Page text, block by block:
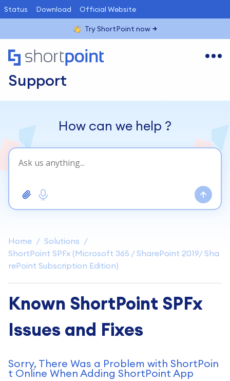
Status Download Official Website
Try ShortPoint now
Support
Home
Solutions
ShortPoint SPFx (Microsoft 365 / SharePoint 2019/ Sha
rePoint Subscription Edition)
How can we help ?
Known ShortPoint SPFx
Issues and Fixes
Sorry, There Was a Problem with ShortPoin
t Online When Adding ShortPoint App